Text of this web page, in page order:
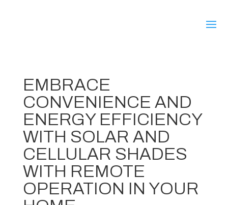
EMBRACE
CONVENIENCE AND
ENERGY EFFICIENCY
WITH SOLAR AND
CELLULAR SHADES
WITH REMOTE
OPERATION IN YOUR